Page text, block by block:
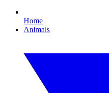
Home
Animals